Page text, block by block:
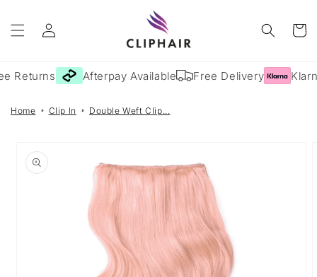
content
Log
in
Cart
Returns Afterpay Available Free Delivery
Home Clip In Double Weft Clip...
product
information